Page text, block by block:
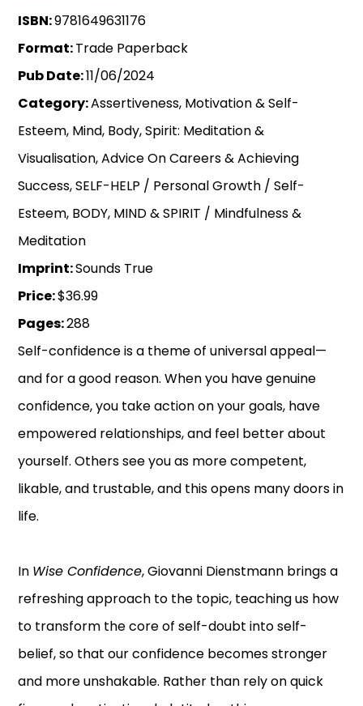
ISBN:9781649631176
Format:Trade Paperback
Pub Date:11/06/2024
Category:Assertiveness, Motivation & Self-
Esteem, Mind, Body, Spirit: Meditation &
Visualisation, Advice On Careers & Achieving
Success, SELF-HELP / Personal Growth / Self-
Esteem, BODY, MIND & SPIRIT / Mindfulness &
Meditation
Imprint:Sounds True
Price:$36.99
Pages:288
Self-confidence is a theme of universal appeal—
and for a good reason. When you have genuine
confidence, you take action on your goals, have
empowered relationships, and feel better about
yourself. Others see you as more competent,
likable, and trustable, and this opens many doors in
life.
In Wise Confidence, Giovanni Dienstmann brings a
refreshing approach to the topic, teaching us how
to transform the core of self-doubt into self-
belief, so that our confidence becomes stronger
and more unshakable. Rather than rely on quick